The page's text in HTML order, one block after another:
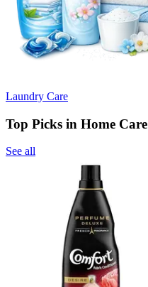
Laundry Care
Top Picks in Home Care
See all